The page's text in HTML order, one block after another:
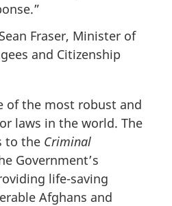
Fraser, Minister of
and Citizenship
of the most robust and
laws in the world. The
to the Criminal
Government’s
life-saving
Afghans and